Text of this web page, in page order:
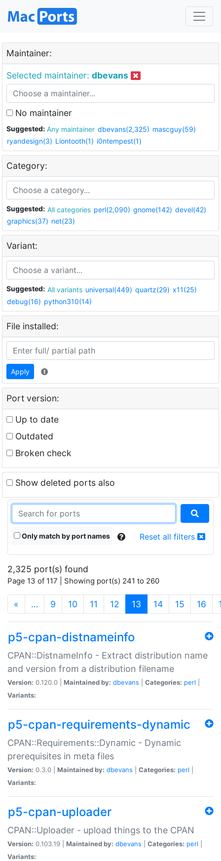
Maintainer:
Selected maintainer: dbevans
No maintainer
Suggested: Any maintainer dbevans(2,325) mascguy(59)
ryandesign(3) Liontooth(1) i0ntempest(1)
Category:
Suggested: All categories perl(2,090) gnome(142) devel(42)
graphics(37) net(23)
Variant:
Suggested: All variants universal(449) quartz(29) x11(25)
debug(16) python310(14)
File installed:
Apply
Port version:
Up to date
Outdated
Broken check
Show deleted ports also
Only match by port names Reset all filters
2,325 port(s) found
Page 13 of 117 | Showing port(s) 241 to 260
« … 9 10 11 12 13 (current)
14 15 16
p5-cpan-distnameinfo
CPAN::DistnameInfo - Extract distribution name
and version from a distribution filename
Version: 0.120.0 | Maintained by: dbevans Categories: perl
Variants:
p5-cpan-requirements-dynamic
CPAN::Requirements::Dynamic - Dynamic
prerequisites in meta files
Version: 0.3.0 | Maintained by: dbevans Categories: perl
Variants:
p5-cpan-uploader
CPAN::Uploader - upload things to the CPAN
Version: 0.103.19 | Maintained by: dbevans Categories: perl
Variants: